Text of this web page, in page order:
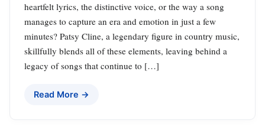
heartfelt lyrics, the distinctive voice, or the way a song
manages to capture an era and emotion in just a few
minutes? Patsy Cline, a legendary figure in country music,
skillfully blends all of these elements, leaving behind a
legacy of songs that continue to […]
Read More →